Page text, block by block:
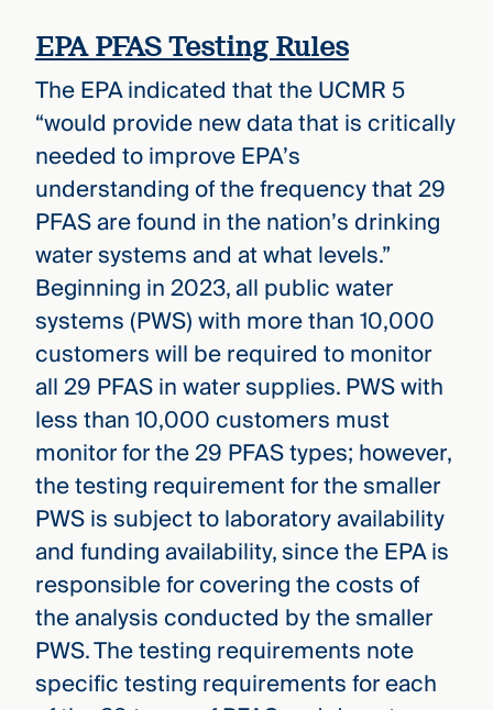
EPA PFAS Testing Rules
The EPA indicated that the UCMR 5
“would provide new data that is critically
needed to improve EPA’s
understanding of the frequency that 29
PFAS are found in the nation’s drinking
water systems and at what levels.”
Beginning in 2023, all public water
systems (PWS) with more than 10,000
customers will be required to monitor
all 29 PFAS in water supplies. PWS with
less than 10,000 customers must
monitor for the 29 PFAS types; however,
the testing requirement for the smaller
PWS is subject to laboratory availability
and funding availability, since the EPA is
responsible for covering the costs of
the analysis conducted by the smaller
PWS. The testing requirements note
specific testing requirements for each